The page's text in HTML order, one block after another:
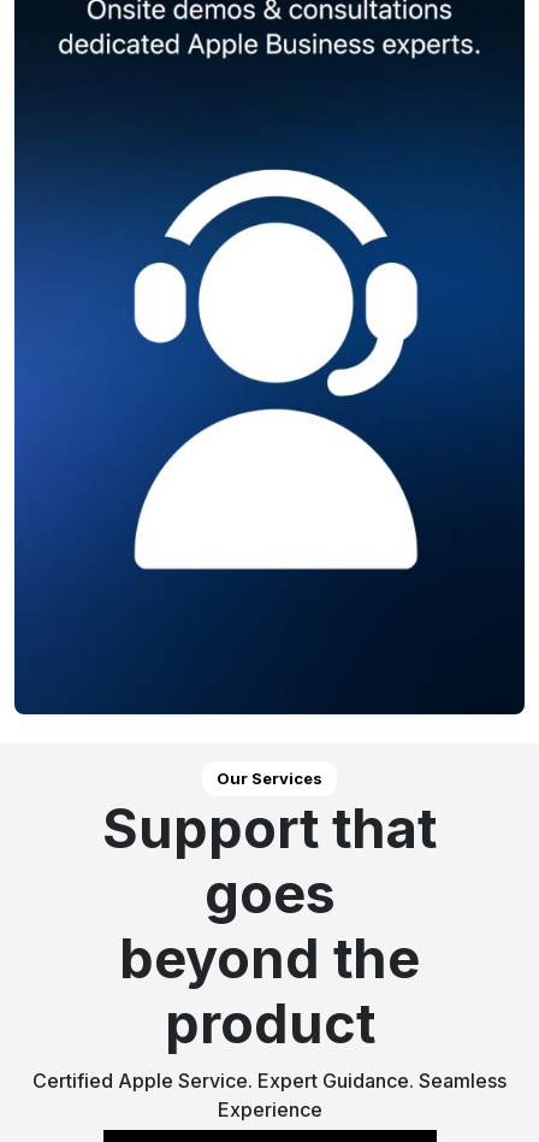
Our Services
Support that
goes
beyond the
product
Certified Apple Service. Expert Guidance. Seamless
Experience